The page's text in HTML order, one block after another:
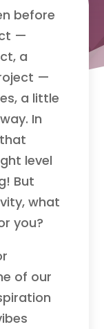
before
—
a
—
a little
In
level
But
what
you?
of our